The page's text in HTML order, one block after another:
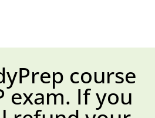
course
exam. If you